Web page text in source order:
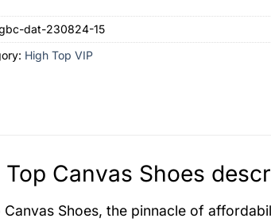
dat-230824-15
High Top VIP
Canvas Shoes
Shoes, the pinnacle of